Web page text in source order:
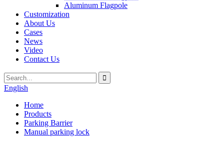
Aluminum Flagpole
Customization
About Us
Cases
News
Video
Contact Us
English
Home
Products
Parking Barrier
Manual parking lock